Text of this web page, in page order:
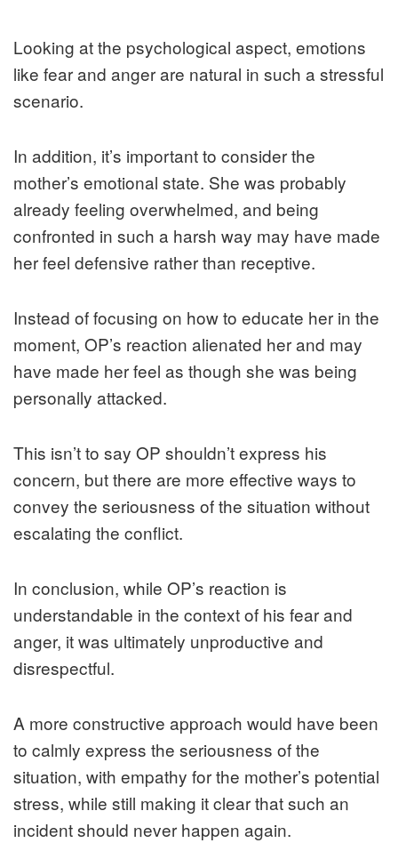
Looking at the psychological aspect, emotions
like fear and anger are natural in such a stressful
scenario.
In addition, it’s important to consider the
mother’s emotional state. She was probably
already feeling overwhelmed, and being
confronted in such a harsh way may have made
her feel defensive rather than receptive.
Instead of focusing on how to educate her in the
moment, OP’s reaction alienated her and may
have made her feel as though she was being
personally attacked.
This isn’t to say OP shouldn’t express his
concern, but there are more effective ways to
convey the seriousness of the situation without
escalating the conflict.
In conclusion, while OP’s reaction is
understandable in the context of his fear and
anger, it was ultimately unproductive and
disrespectful.
A more constructive approach would have been
to calmly express the seriousness of the
situation, with empathy for the mother’s potential
stress, while still making it clear that such an
incident should never happen again.